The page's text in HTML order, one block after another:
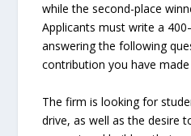
while the second-place
Applicants must write a
answering the following
contribution you have
The firm is looking for
drive, as well as the desire